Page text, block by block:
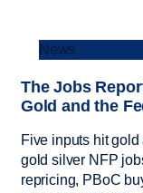
News
The Jobs
Gold and the
Five inputs hit
gold silver NFP
repricing, PBoC